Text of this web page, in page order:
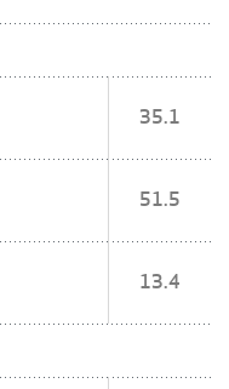
35.1
51.5
13.4